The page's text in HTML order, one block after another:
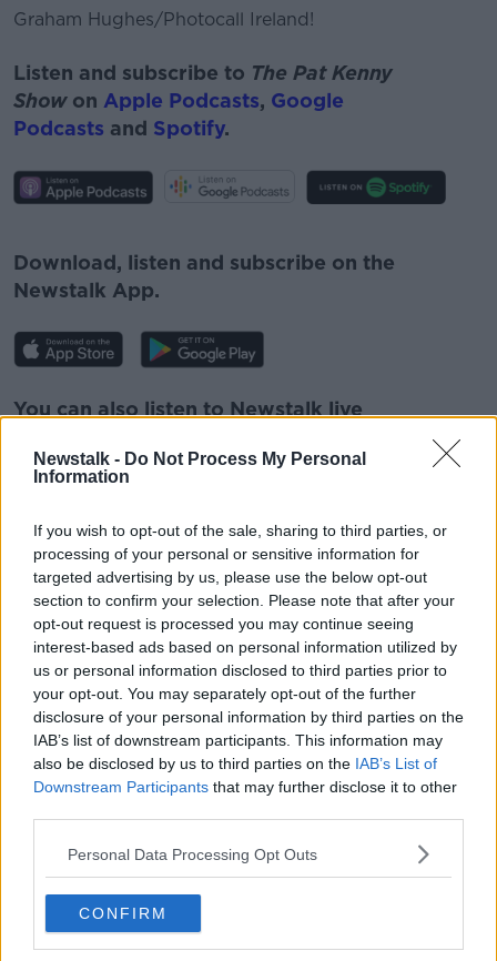
Newstalk - Do Not Process My Personal
Information
If you wish to opt-out of the sale, sharing to third parties, or
processing of your personal or sensitive information for
targeted advertising by us, please use the below opt-out
section to confirm your selection. Please note that after your
opt-out request is processed you may continue seeing
interest-based ads based on personal information utilized by
us or personal information disclosed to third parties prior to
your opt-out. You may separately opt-out of the further
disclosure of your personal information by third parties on the
IAB’s list of downstream participants. This information may
also be disclosed by us to third parties on the IAB’s List of
Downstream Participants that may further disclose it to other
Personal Data Processing Opt Outs
CONFIRM
Graham Hughes/Photocall Ireland!
Listen and subscribe to The Pat Kenny
Show on Apple Podcasts, Google
Podcasts and Spotify.
Learn more
Download, listen and subscribe on the
Newstalk App.
You can also listen to Newstalk live
adding the
Newstalk skill and asking: 'Alexa, play
READ MORE ABOUT
ADVANCES IN MEDICINE HAEMOPHILIA
MEDICINE
Related Episodes
Would alcohol warning labels put
you off drinking?
THE HARD SHOULDER
What driving habits cause danger on
our roads?